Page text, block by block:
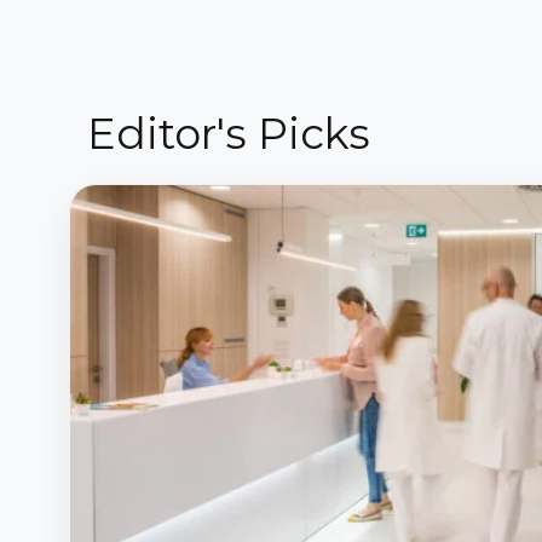
Editor's Picks